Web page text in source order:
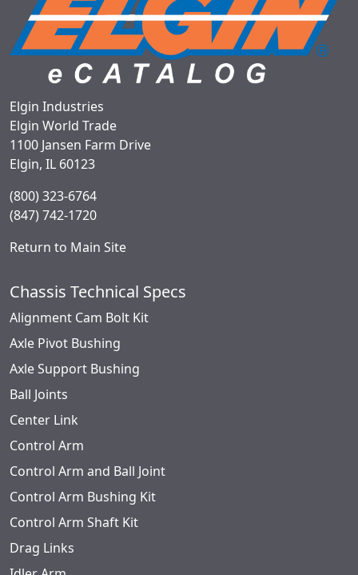
Elgin Industries
Elgin World Trade
1100 Jansen Farm Drive
Elgin, IL 60123
(800) 323-6764
(847) 742-1720
Return to Main Site
Chassis Technical Specs
Alignment Cam Bolt Kit
Axle Pivot Bushing
Axle Support Bushing
Ball Joints
Center Link
Control Arm
Control Arm and Ball Joint
Control Arm Bushing Kit
Control Arm Shaft Kit
Drag Links